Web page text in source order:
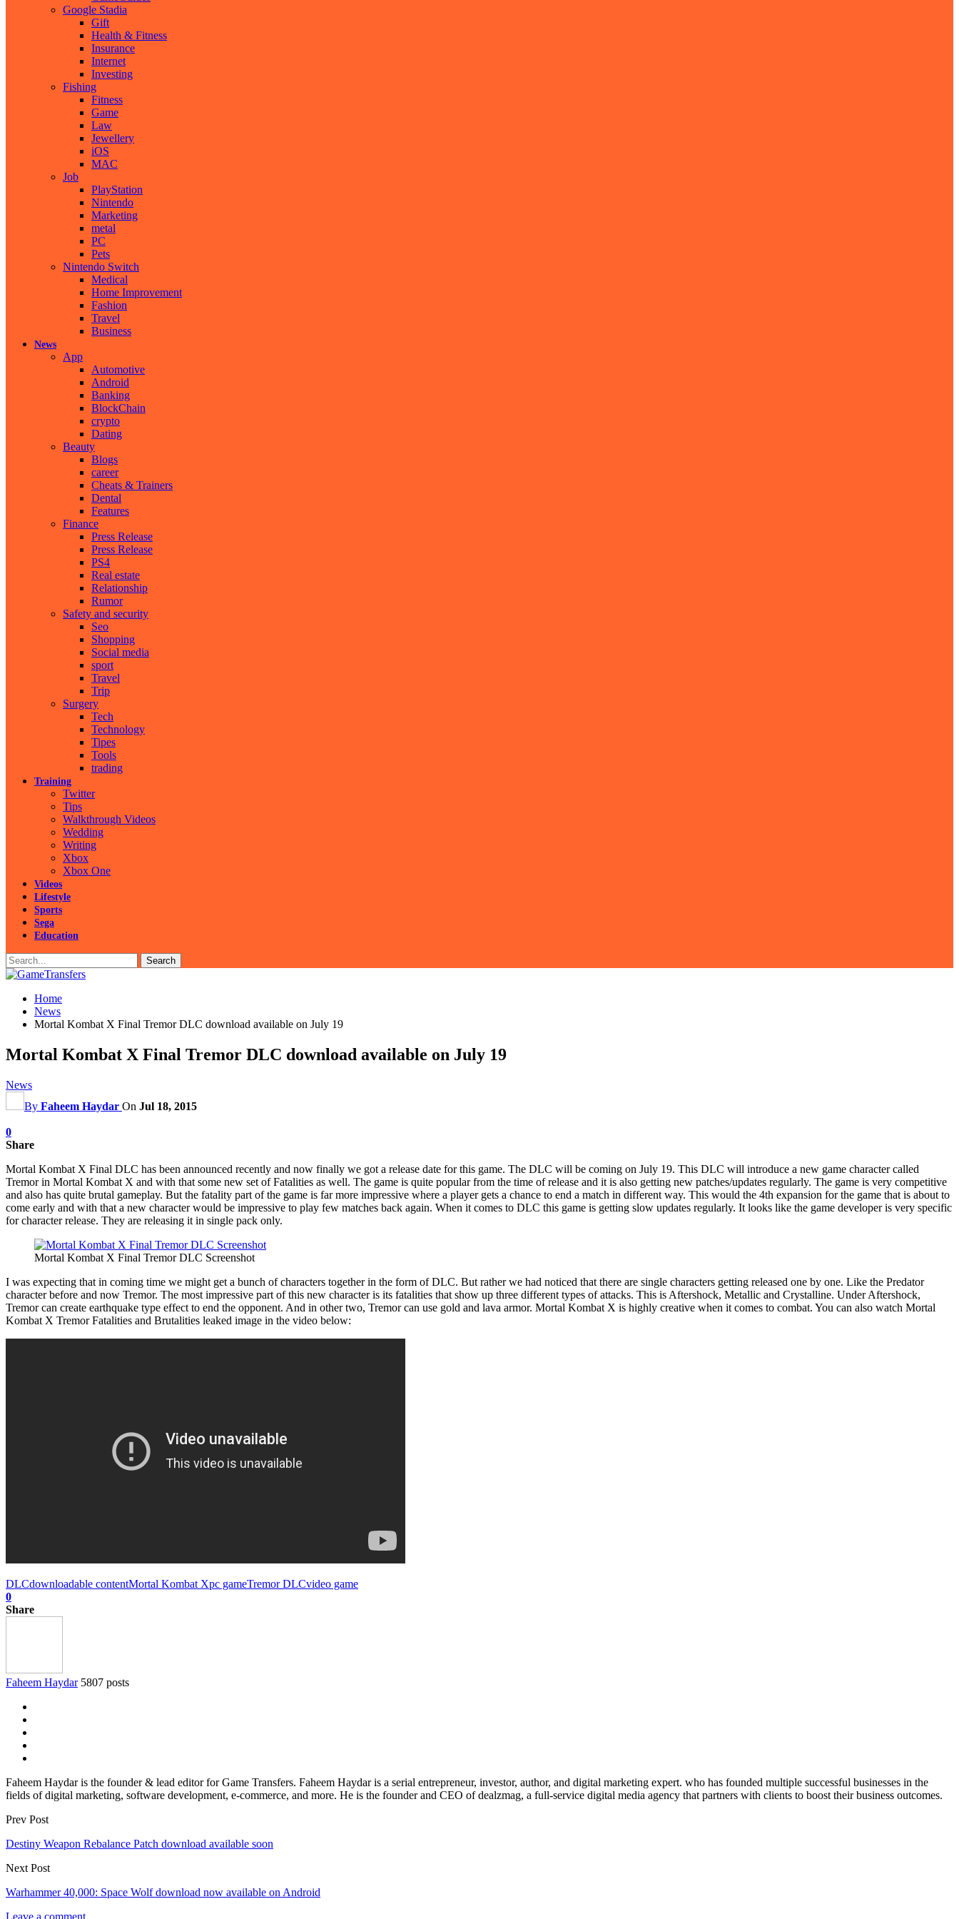
Google Stadia
Gift
Health & Fitness
Insurance
Internet
Investing
Fishing
Fitness
Game
Law
Jewellery
iOS
MAC
Job
PlayStation
Nintendo
Marketing
metal
PC
Pets
Nintendo Switch
Medical
Home Improvement
Fashion
Travel
Business
News
App
Automotive
Android
Banking
BlockChain
crypto
Dating
Beauty
Blogs
career
Cheats & Trainers
Dental
Features
Finance
Press Release
Press Release
PS4
Real estate
Relationship
Rumor
Safety and security
Seo
Shopping
Social media
sport
Travel
Trip
Surgery
Tech
Technology
Tipes
Tools
trading
Training
Twitter
Tips
Walkthrough Videos
Wedding
Writing
Xbox
Xbox One
Videos
Lifestyle
Sports
Sega
Education
Home
News
Mortal Kombat X Final Tremor DLC download available on July 19
Mortal Kombat X Final Tremor DLC download available on July 19
News
By Faheem Haydar On Jul 18, 2015
0
Share
Mortal Kombat X Final DLC has been announced recently and now finally we got a release date for this game. The DLC will be coming on July 19. This DLC will introduce a new game character called
Tremor in Mortal Kombat X and with that some new set of Fatalities as well. The game is quite popular from the time of release and it is also getting new patches/updates regularly. The game is very competitive
and also has quite brutal gameplay. But the fatality part of the game is far more impressive where a player gets a chance to end a match in different way. This would the 4th expansion for the game that is about to
come early and with that a new character would be impressive to play few matches back again. When it comes to DLC this game is getting slow updates regularly. It looks like the game developer is very specific
for character release. They are releasing it in single pack only.
Mortal Kombat X Final Tremor DLC Screenshot
I was expecting that in coming time we might get a bunch of characters together in the form of DLC. But rather we had noticed that there are single characters getting released one by one. Like the Predator
character before and now Tremor. The most impressive part of this new character is its fatalities that show up three different types of attacks. This is Aftershock, Metallic and Crystalline. Under Aftershock,
Tremor can create earthquake type effect to end the opponent. And in other two, Tremor can use gold and lava armor. Mortal Kombat X is highly creative when it comes to combat. You can also watch Mortal
Kombat X Tremor Fatalities and Brutalities leaked image in the video below:
DLCdownloadable contentMortal Kombat Xpc gameTremor DLCvideo game
0
Share
Faheem Haydar 5807 posts
Faheem Haydar is the founder & lead editor for Game Transfers. Faheem Haydar is a serial entrepreneur, investor, author, and digital marketing expert. who has founded multiple successful businesses in the
fields of digital marketing, software development, e-commerce, and more. He is the founder and CEO of dealzmag, a full-service digital media agency that partners with clients to boost their business outcomes.
Prev Post
Destiny Weapon Rebalance Patch download available soon
Next Post
Warhammer 40,000: Space Wolf download now available on Android
Leave a comment